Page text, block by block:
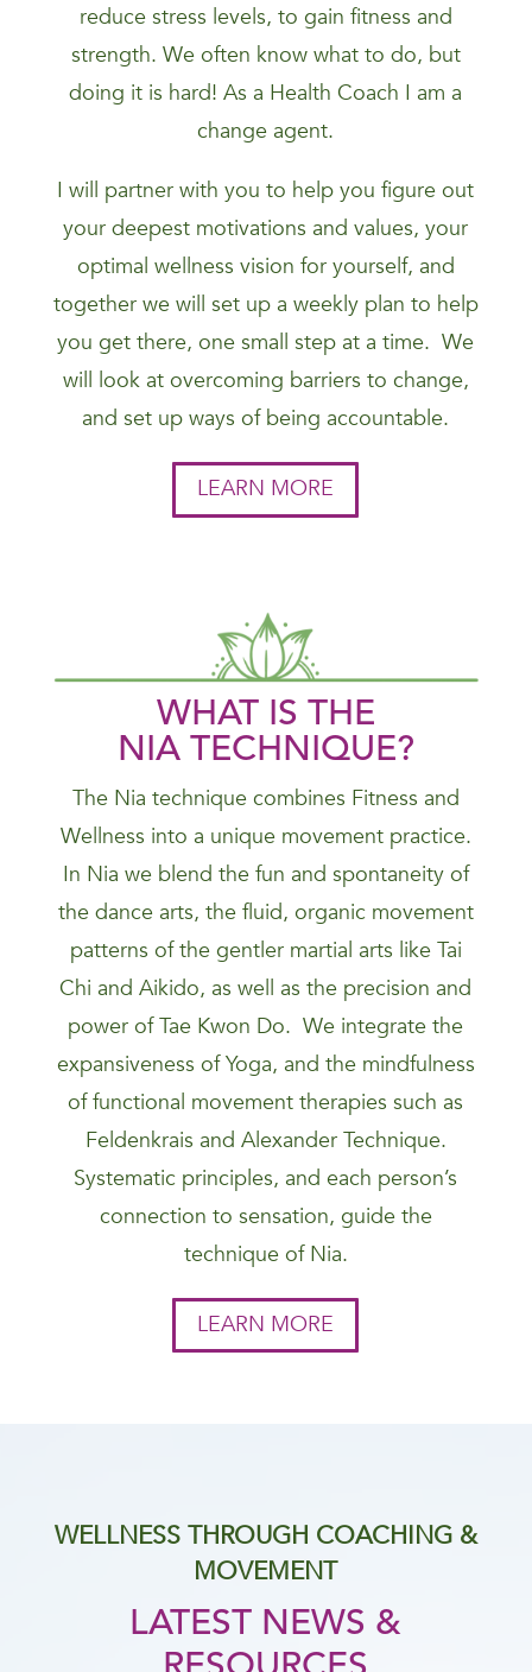
reduce stress levels, to gain fitness and
strength. We often know what to do, but
doing it is hard! As a Health Coach I am a
change agent.
I will partner with you to help you figure out
your deepest motivations and values, your
optimal wellness vision for yourself, and
together we will set up a weekly plan to help
you get there, one small step at a time. We
will look at overcoming barriers to change,
and set up ways of being accountable.
LEARN MORE
WHAT IS THE
NIA TECHNIQUE?
The Nia technique combines Fitness and
Wellness into a unique movement practice.
In Nia we blend the fun and spontaneity of
the dance arts, the fluid, organic movement
patterns of the gentler martial arts like Tai
Chi and Aikido, as well as the precision and
power of Tae Kwon Do. We integrate the
expansiveness of Yoga, and the mindfulness
of functional movement therapies such as
Feldenkrais and Alexander Technique.
Systematic principles, and each person’s
connection to sensation, guide the
technique of Nia.
LEARN MORE
WELLNESS THROUGH COACHING &
MOVEMENT
LATEST NEWS &